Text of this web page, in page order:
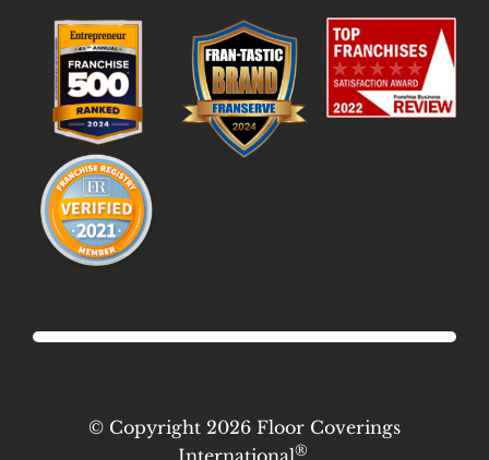
Culture & Values
Flooring Industry Future
Franchisee Testimonials
Available Markets
Startup Costs
Profit Potential
FAQs
News & Blog
© Copyright 2026 Floor Coverings
®